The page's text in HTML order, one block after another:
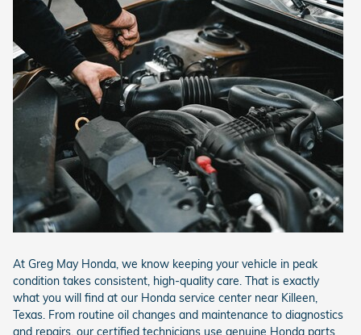
At Greg May Honda, we know keeping your vehicle in peak
condition takes consistent, high-quality care. That is exactly
what you will find at our Honda service center near Killeen,
Texas. From routine oil changes and maintenance to diagnostics
and repairs, our certified technicians use genuine Honda parts